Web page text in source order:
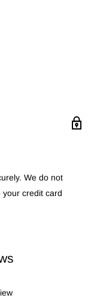
We do not
credit card